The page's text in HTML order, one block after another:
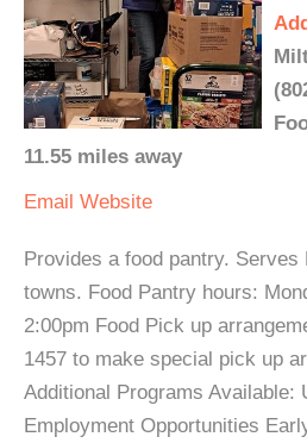
11.55 miles away
Email Website
Provides a food pantry.
towns. Food Pantry hours:
2:00pm Food Pick up
1457 to make special pick up
Additional Programs Available:
Employment Opportunities